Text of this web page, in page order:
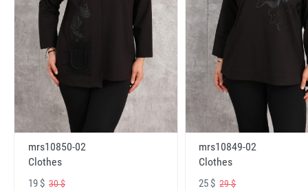
mrs10850-02
Clothes
19 $ 30 $
mrs10849-02
Clothes
25 $29 $